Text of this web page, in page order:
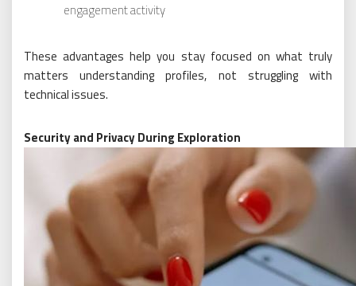
engagement activity
These advantages help you stay focused on what truly
matters understanding profiles, not struggling with
technical issues.
Security and Privacy During Exploration